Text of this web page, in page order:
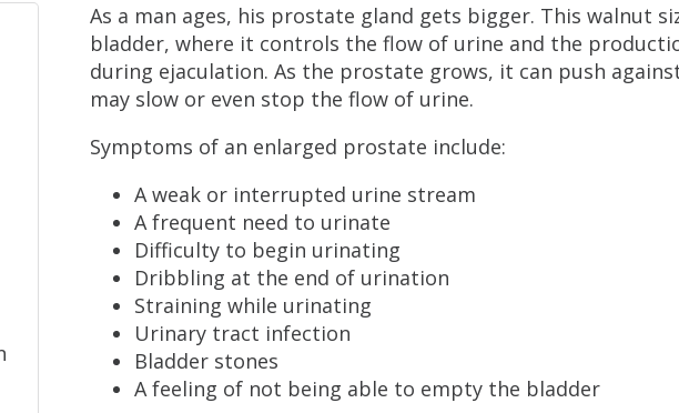
As a man ages, his prostate gland gets bigger. This walnut
bladder, where it controls the flow of urine and the
during ejaculation. As the prostate grows, it can push
may slow or even stop the flow of urine.
Symptoms of an enlarged prostate include:
A weak or interrupted urine stream
A frequent need to urinate
Difficulty to begin urinating
Dribbling at the end of urination
Straining while urinating
Urinary tract infection
Bladder stones
A feeling of not being able to empty the bladder